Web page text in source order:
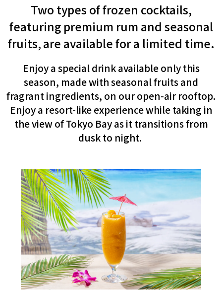
Two types of frozen cocktails,
featuring premium rum and seasonal
fruits,are available for a limited time.
Enjoy a special drink available only this
season, made with seasonal fruits and
fragrant ingredients, on our open-air rooftop.
Enjoy a resort-like experience while taking in
the view of Tokyo Bay as it transitions from
dusk to night.